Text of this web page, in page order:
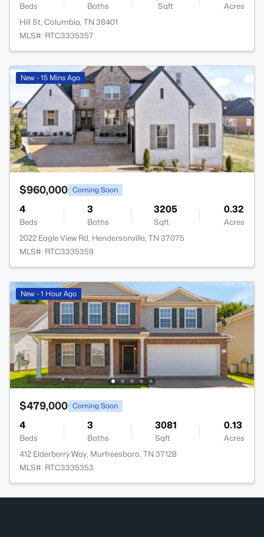
Beds Baths Sqft
Acres
Hill St, Columbia, TN 38401
MLS#: RTC3335357
New - 15 Mins Ago
$960,000 Coming Soon
4
Beds
3
Baths
3205
Sqft
0.32
Acres
2022 Eagle View Rd, Hendersonville, TN 37075
MLS#: RTC3335359
New - 1 Hour Ago
$479,000 Coming Soon
4
Beds
3
Baths
3081
Sqft
0.13
Acres
412 Elderberry Way, Murfreesboro, TN 37128
MLS#: RTC3335353